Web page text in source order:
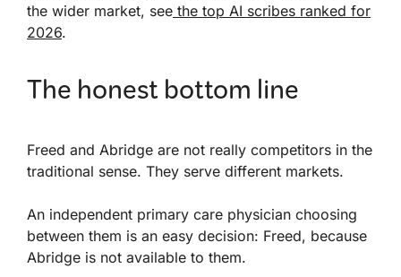
the wider market, see the top AI scribes ranked for
2026.
The honest bottom line
Freed and Abridge are not really competitors in the
traditional sense. They serve different markets.
An independent primary care physician choosing
between them is an easy decision: Freed, because
Abridge is not available to them.